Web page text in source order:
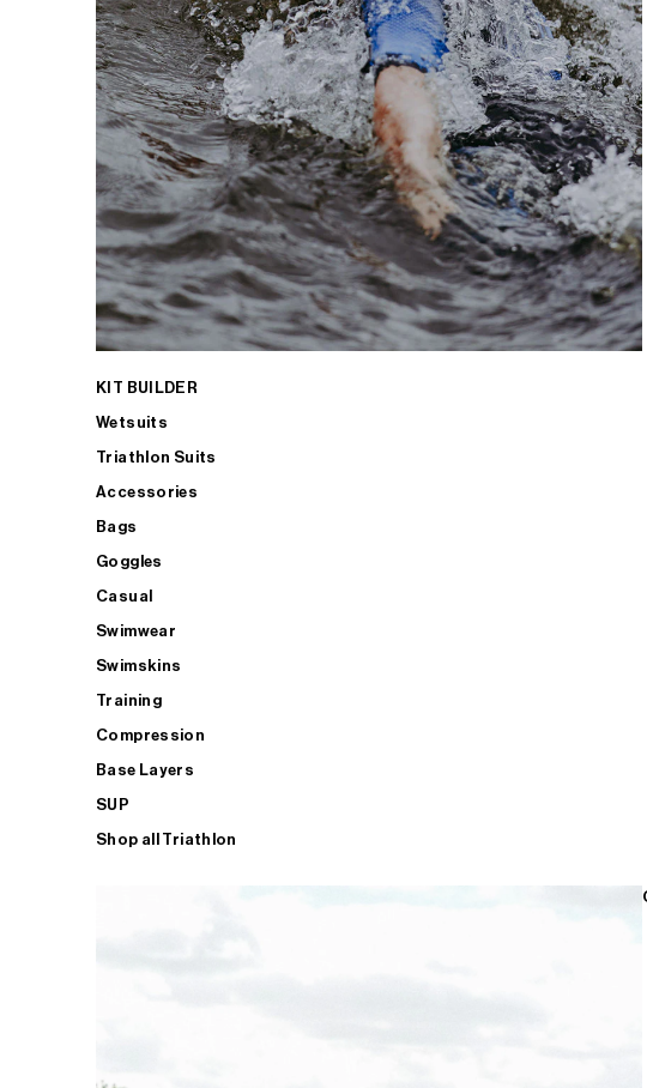
KIT BUILDER
Wetsuits
Triathlon Suits
Accessories
Bags
Goggles
Casual
Swimwear
Swimskins
Training
Compression
Base Layers
SUP
Shop all Triathlon